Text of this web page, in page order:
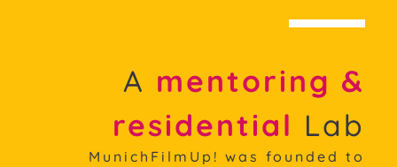
A mentoring &
residential Lab
MunichFilmUp! was founded to